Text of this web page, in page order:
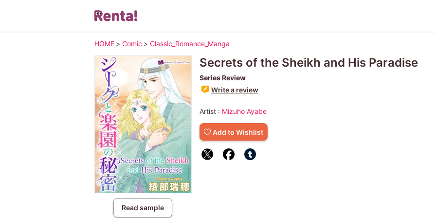
HOME > Comic > Classic_Romance_Manga
Read sample
Secrets of the Sheikh and His Paradise
Series Review
Write a review
Artist : Mizuho Ayabe
Add to Wishlist